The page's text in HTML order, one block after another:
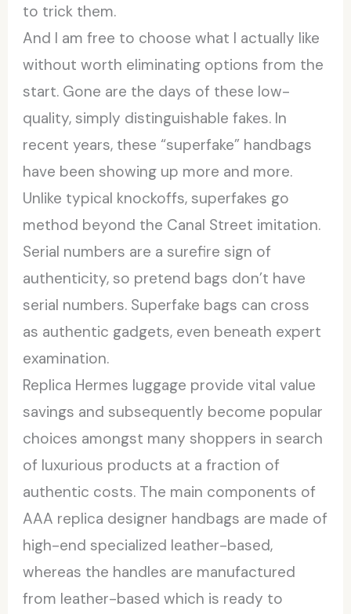
to trick them.
And I am free to choose what I actually like
without worth eliminating options from the
start. Gone are the days of these low-
quality, simply distinguishable fakes. In
recent years, these “superfake” handbags
have been showing up more and more.
Unlike typical knockoffs, superfakes go
method beyond the Canal Street imitation.
Serial numbers are a surefire sign of
authenticity, so pretend bags don’t have
serial numbers. Superfake bags can cross
as authentic gadgets, even beneath expert
examination.
Replica Hermes luggage provide vital value
savings and subsequently become popular
choices amongst many shoppers in search
of luxurious products at a fraction of
authentic costs. The main components of
AAA replica designer handbags are made of
high-end specialized leather-based,
whereas the handles are manufactured
from leather-based which is ready to